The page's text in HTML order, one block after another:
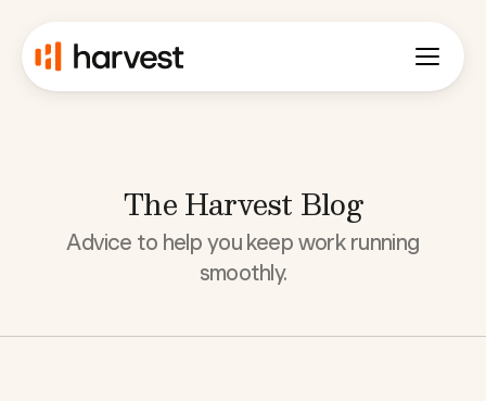
The Harvest Blog
Advice to help you keep work running
smoothly.